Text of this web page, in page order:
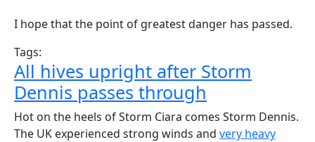
I hope that the point of greatest danger has passed.
Tags:
All hives upright after Storm
Dennis passes through
Hot on the heels of Storm Ciara comes Storm Dennis.
The UK experienced strong winds and very heavy